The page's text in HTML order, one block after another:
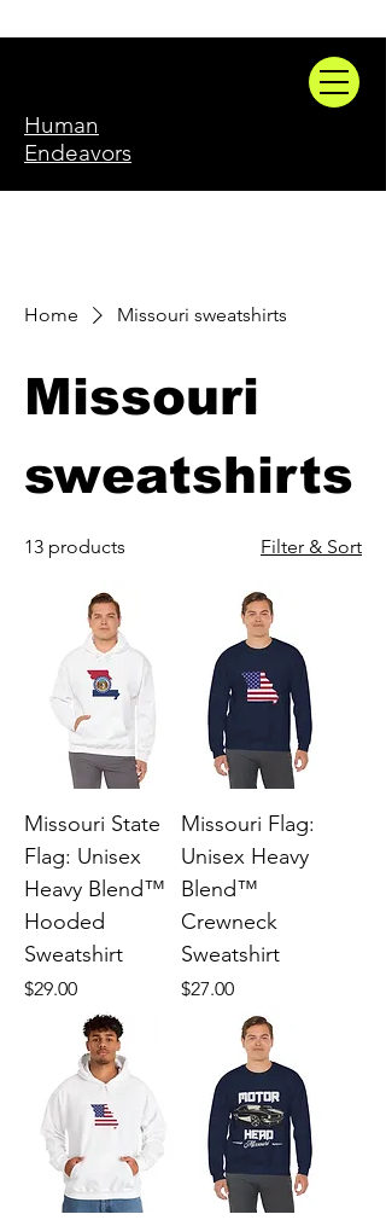
Human
Endeavors
Home Missouri sweatshirts
Missouri
sweatshirts
13 products Filter & Sort
Missouri State
Flag: Unisex
Heavy Blend™
Hooded
Sweatshirt
Price
$29.00
Missouri Flag:
Unisex Heavy
Blend™
Crewneck
Sweatshirt
Price
$27.00